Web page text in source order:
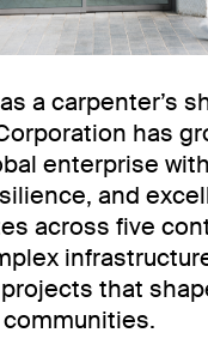
a carpenter’s
has
enterprise
and
across five
that